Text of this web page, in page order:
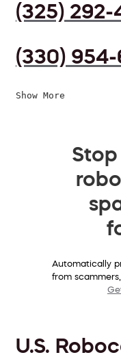
(325)
(330) 954-
Show More
Automatically
from
U.S.